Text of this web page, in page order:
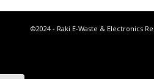
©2024 - Raki E-Waste & Electronics